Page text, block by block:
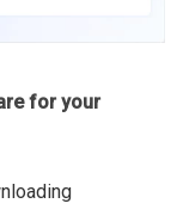
for your